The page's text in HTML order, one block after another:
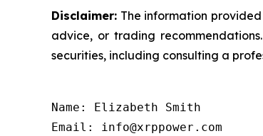
Disclaimer: The information
advice, or trading
securities, including consulting a
Name: Elizabeth Smith
Email: info@xrppower.com